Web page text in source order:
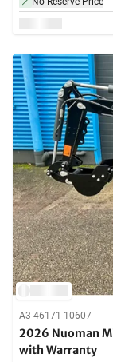
A3-46171-10607
2026 Nuoman
with Warranty